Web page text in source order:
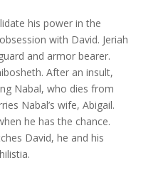
his power in the
with David. Jeriah
and armor bearer.
After an insult,
Nabal, who dies from
Nabal’s wife, Abigail.
he has the chance.
David, he and his